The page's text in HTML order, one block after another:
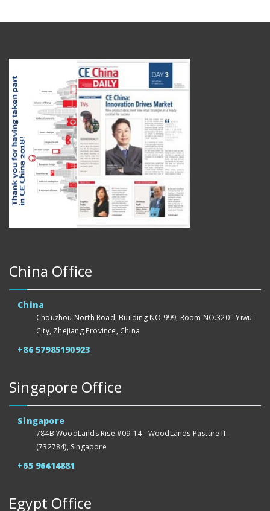
China Office
China
Chouzhou North Road, Building NO.999, Room NO.320 - Yiwu
City, Zhejiang Province, China
+86 57985190923
Singapore Office
Singapore
784B WoodLands Rise #09-14 - WoodLands Pasture II -
(732784), Singapore
+65 96414881
Egypt Office